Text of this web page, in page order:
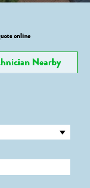
online
Nearby